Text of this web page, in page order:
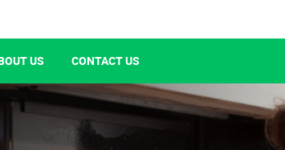
US CONTACT US